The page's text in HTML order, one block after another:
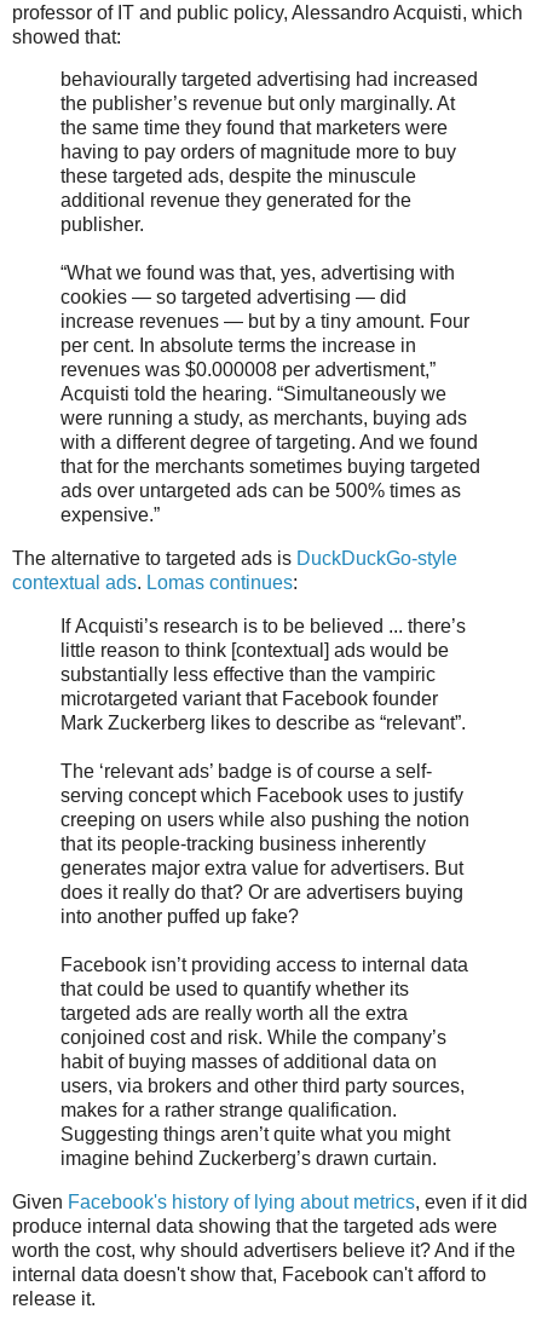
professor of IT and public policy, Alessandro Acquisti, which
showed that:
behaviourally targeted advertising had increased
the publisher’s revenue but only marginally. At
the same time they found that marketers were
having to pay orders of magnitude more to buy
these targeted ads, despite the minuscule
additional revenue they generated for the
publisher.
“What we found was that, yes, advertising with
cookies — so targeted advertising — did
increase revenues — but by a tiny amount. Four
per cent. In absolute terms the increase in
revenues was $0.000008 per advertisment,”
Acquisti told the hearing. “Simultaneously we
were running a study, as merchants, buying ads
with a different degree of targeting. And we found
that for the merchants sometimes buying targeted
ads over untargeted ads can be 500% times as
expensive.”
The alternative to targeted ads is DuckDuckGo-style
contextual ads. Lomas continues:
If Acquisti’s research is to be believed ... there’s
little reason to think [contextual] ads would be
substantially less effective than the vampiric
microtargeted variant that Facebook founder
Mark Zuckerberg likes to describe as “relevant”.
The ‘relevant ads’ badge is of course a self-
serving concept which Facebook uses to justify
creeping on users while also pushing the notion
that its people-tracking business inherently
generates major extra value for advertisers. But
does it really do that? Or are advertisers buying
into another puffed up fake?
Facebook isn’t providing access to internal data
that could be used to quantify whether its
targeted ads are really worth all the extra
conjoined cost and risk. While the company’s
habit of buying masses of additional data on
users, via brokers and other third party sources,
makes for a rather strange qualification.
Suggesting things aren’t quite what you might
imagine behind Zuckerberg’s drawn curtain.
Given Facebook's history of lying about metrics, even if it did
produce internal data showing that the targeted ads were
worth the cost, why should advertisers believe it? And if the
internal data doesn't show that, Facebook can't afford to
release it.